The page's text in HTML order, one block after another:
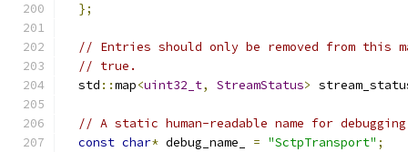
};
// Entries should only be removed from this
// true.
  std
::map<uint32_t, StreamStatus>
// A static human-readable name for debugging
const char* debug_name_ = "SctpTransport" ;